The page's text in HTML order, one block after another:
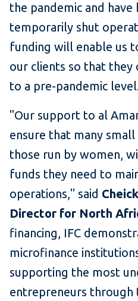
the pandemic and
temporarily shut
funding will enable us
our clients so that they
to a pre-pandemic
"Our support to al
ensure that many small
those run by women,
funds they need to
operations," said
Director for North
financing, IFC
microfinance
supporting the most
entrepreneurs through